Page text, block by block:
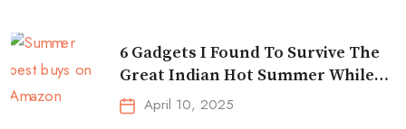
6 Gadgets I Found To Survive The
Great Indian Hot Summer While
Traveling
April 10, 2025